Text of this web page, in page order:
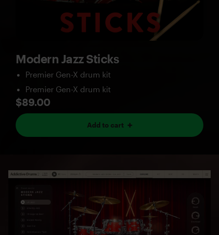
Modern Jazz Sticks
Premier Gen-X drum kit
Premier Gen-X drum kit
$89.00
Add to cart